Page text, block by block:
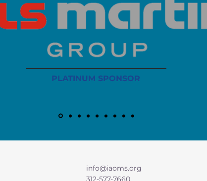
PLATINUM SPONSOR
info@iaoms.org
312-577-7660